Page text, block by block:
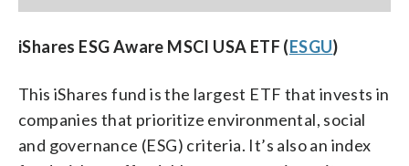
iShares ESG Aware MSCI USA ETF (ESGU)
This iShares fund is the largest ETF that invests in
companies that prioritize environmental, social
and governance (ESG) criteria. It’s also an index